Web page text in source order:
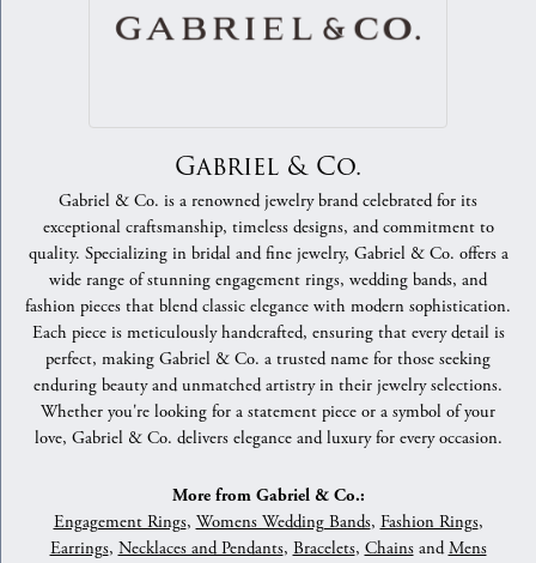
Gabriel & Co.
Gabriel & Co. is a renowned jewelry brand celebrated for its
exceptional craftsmanship, timeless designs, and commitment to
quality. Specializing in bridal and fine jewelry, Gabriel & Co. offers a
wide range of stunning engagement rings, wedding bands, and
fashion pieces that blend classic elegance with modern sophistication.
Each piece is meticulously handcrafted, ensuring that every detail is
perfect, making Gabriel & Co. a trusted name for those seeking
enduring beauty and unmatched artistry in their jewelry selections.
Whether you're looking for a statement piece or a symbol of your
love, Gabriel & Co. delivers elegance and luxury for every occasion.
More from Gabriel & Co.:
Engagement Rings, Womens Wedding Bands, Fashion Rings,
Earrings, Necklaces and Pendants, Bracelets, ChainsandMens